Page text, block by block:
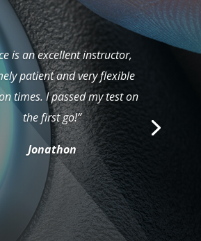
is an excellent instructor,
patient and very flexible
times. I passed my test on
the first go!”
Jonathon